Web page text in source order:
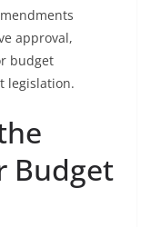
approval,
budget
legislation.
Budget